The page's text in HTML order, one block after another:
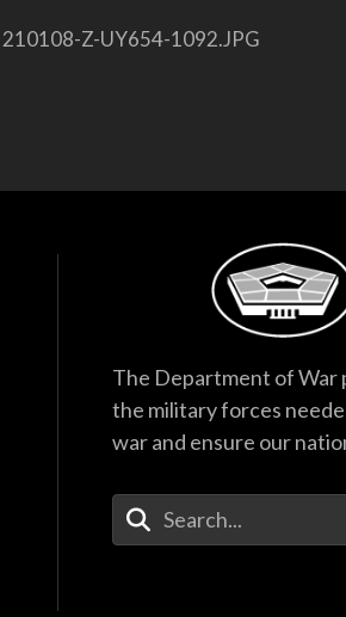
210108-Z-UY654-1092.JPG
The Department of War
the military forces
war and ensure our
Enter Your Search